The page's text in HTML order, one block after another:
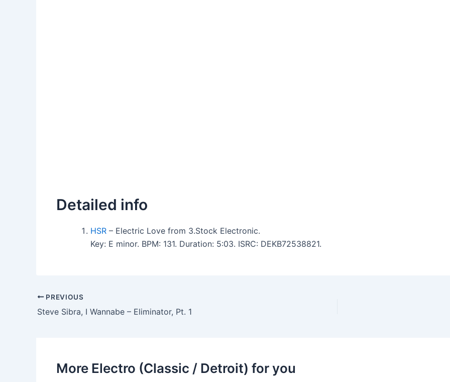
Detailed info
HSR – Electric Love from 3.Stock Electronic.
Key: E minor. BPM: 131. Duration: 5:03. ISRC: DEKB72538821.
PREVIOUS
Steve Sibra, I Wannabe – Eliminator, Pt. 1
More Electro (Classic / Detroit) for you